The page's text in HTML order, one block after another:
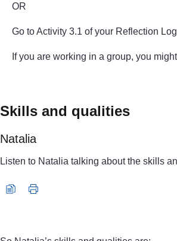
OR
Go to Activity 3.1 of your Reflection
If you are working in a group, you
Skills and qualities
Natalia
Listen to Natalia talking about the skills
Audio player: natalia_audio5.mp3